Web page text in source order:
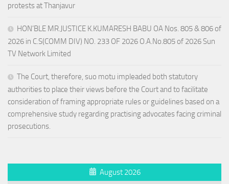
protests at Thanjavur
HON’BLE MR.JUSTICE K.KUMARESH BABU OA Nos. 805 & 806 of
2026 in C.S(COMM DIV) NO. 233 OF 2026 O.A.No.805 of 2026 Sun
TV Network Limited
The Court, therefore, suo motu impleaded both statutory
authorities to place their views before the Court and to facilitate
consideration of framing appropriate rules or guidelines based on a
comprehensive study regarding practising advocates facing criminal
prosecutions.
August 2026